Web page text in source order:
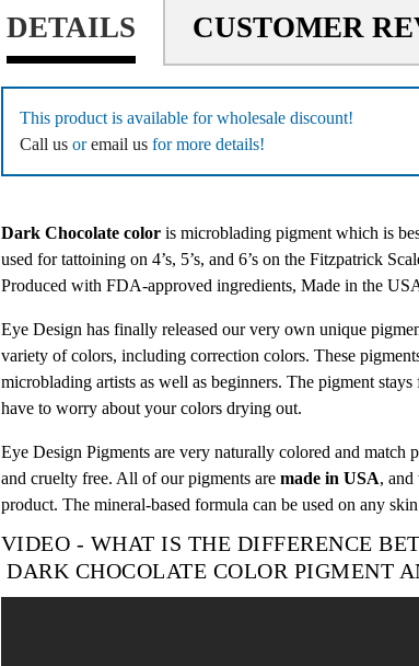
DETAILS CUSTOMER
This product is available for wholesale discount!
Call usoremail usfor more details!
Dark Chocolate coloris microblading pigment which is
used for tattoining on 4’s, 5’s, and 6’s on the Fitzpatrick
Produced with FDA-approved ingredients, Made in the
Eye Design has finally released our very own unique
variety of colors, including correction colors. These
microblading artists as well as beginners. The pigment
have to worry about your colors drying out.
Eye Design Pigments are very naturally colored and match
and cruelty free. All of our pigments are made in USA, and
product. The mineral-based formula can be used on any
VIDEO - WHAT IS THE DIFFERENCE
DARK CHOCOLATE COLOR PIGMENT